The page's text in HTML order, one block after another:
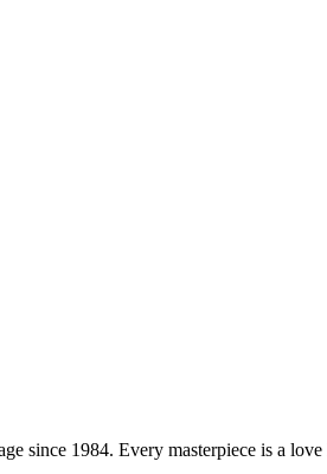
since 1984. Every masterpiece is a